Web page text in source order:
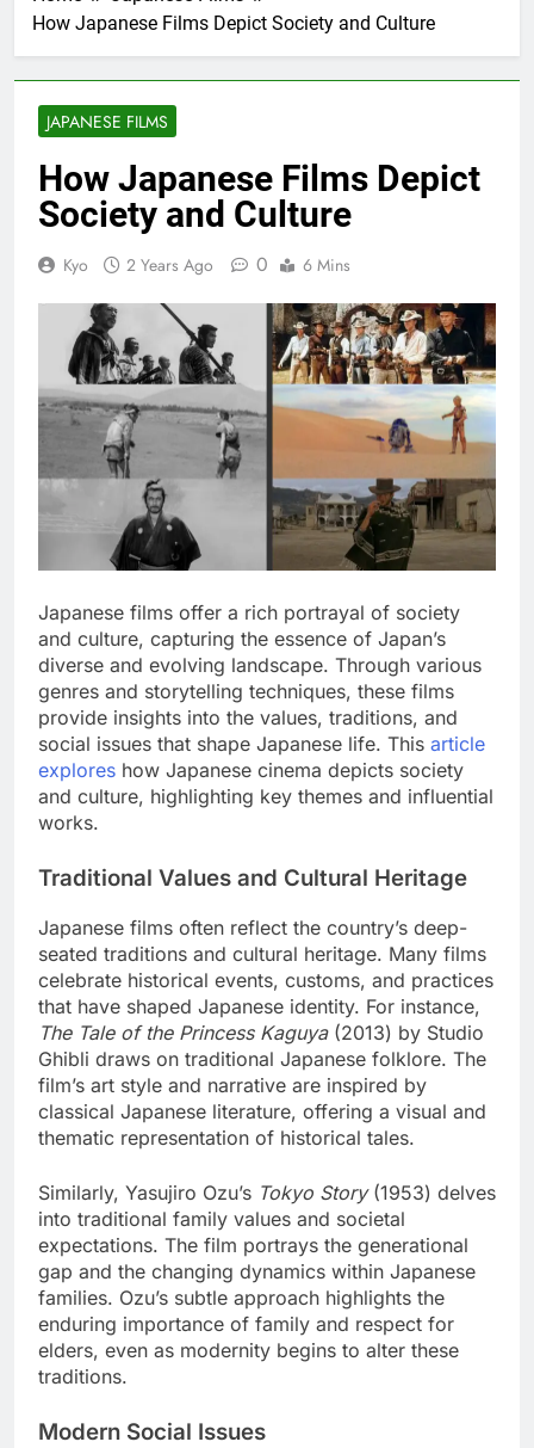
How Japanese Films Depict Society and Culture
JAPANESE FILMS
How Japanese Films Depict
Society and Culture
Kyo 2 Years Ago 0 6 Mins
Japanese films offer a rich portrayal of society
and culture, capturing the essence of Japan’s
diverse and evolving landscape. Through various
genres and storytelling techniques, these films
provide insights into the values, traditions, and
social issues that shape Japanese life. This article
explores how Japanese cinema depicts society
and culture, highlighting key themes and influential
works.
Traditional Values and Cultural Heritage
Japanese films often reflect the country’s deep-
seated traditions and cultural heritage. Many films
celebrate historical events, customs, and practices
that have shaped Japanese identity. For instance,
The Tale of the Princess Kaguya(2013) by Studio
Ghibli draws on traditional Japanese folklore. The
film’s art style and narrative are inspired by
classical Japanese literature, offering a visual and
thematic representation of historical tales.
Similarly, Yasujiro Ozu’s Tokyo Story(1953) delves
into traditional family values and societal
expectations. The film portrays the generational
gap and the changing dynamics within Japanese
families. Ozu’s subtle approach highlights the
enduring importance of family and respect for
elders, even as modernity begins to alter these
traditions.
Modern Social Issues